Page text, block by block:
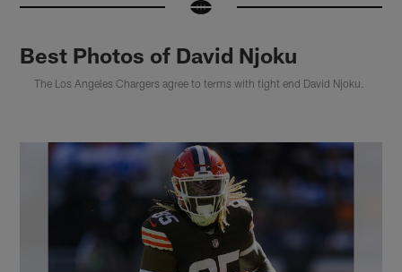
Best Photos of David Njoku
The Los Angeles Chargers agree to terms with tight end David Njoku.